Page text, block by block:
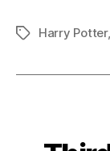
TagsHarry Potter,